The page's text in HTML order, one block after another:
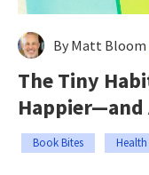
By Matt Bloom
The Tiny
Book Bites Health